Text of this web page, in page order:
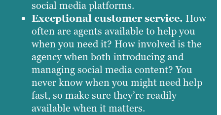
social media platforms.
Exceptional customer service. How
often are agents available to help you
when you need it? How involved is the
agency when both introducing and
managing social media content? You
never know when you might need help
fast, so make sure they’re readily
available when it matters.